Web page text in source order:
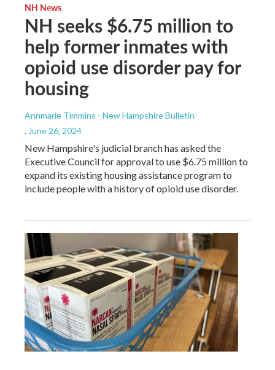
NH News
NH seeks $6.75 million to
help former inmates with
opioid use disorder pay for
housing
Annmarie Timmins - New Hampshire Bulletin
, June 26, 2024
New Hampshire's judicial branch has asked the
Executive Council for approval to use $6.75 million to
expand its existing housing assistance program to
include people with a history of opioid use disorder.